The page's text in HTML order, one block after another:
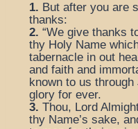
1. But after you are
thanks:
2. “We give thanks
thy Holy Name
tabernacle in out
and faith and
known to us
glory for ever.
3. Thou, Lord
thy Name’s sake,